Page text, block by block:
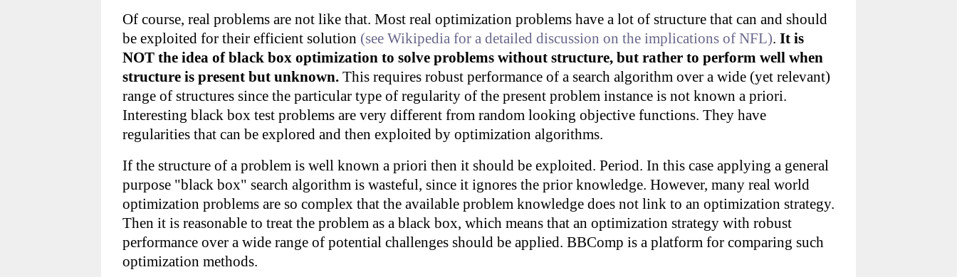
Of course, real problems are not like that. Most real optimization problems have a lot of structure that can and should
be exploited for their efficient solution (see Wikipedia for a detailed discussion on the implications of NFL). It is
NOT the idea of black box optimization to solve problems without structure, but rather to perform well when
structure is present but unknown. This requires robust performance of a search algorithm over a wide (yet relevant)
range of structures since the particular type of regularity of the present problem instance is not known a priori.
Interesting black box test problems are very different from random looking objective functions. They have
regularities that can be explored and then exploited by optimization algorithms.
If the structure of a problem is well known a priori then it should be exploited. Period. In this case applying a general
purpose "black box" search algorithm is wasteful, since it ignores the prior knowledge. However, many real world
optimization problems are so complex that the available problem knowledge does not link to an optimization strategy.
Then it is reasonable to treat the problem as a black box, which means that an optimization strategy with robust
performance over a wide range of potential challenges should be applied. BBComp is a platform for comparing such
optimization methods.